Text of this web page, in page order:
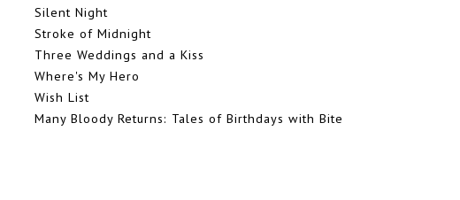
Silent Night
Stroke of Midnight
Three Weddings and a Kiss
Where's My Hero
Wish List
Many Bloody Returns: Tales of Birthdays with Bite